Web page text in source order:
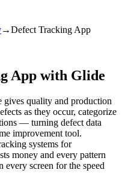
→Defect Tracking App
App with Glide
quality and production
as they occur, categorize
— turning defect data
improvement tool.
systems for
money and every pattern
every screen for the speed